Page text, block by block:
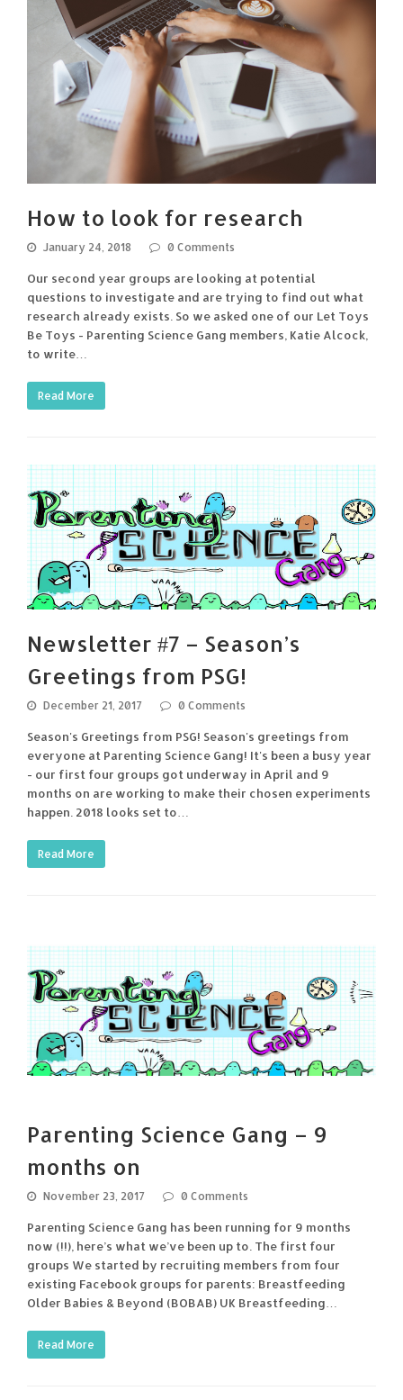
How to look for research
January 24, 2018 0 Comments
Our second year groups are looking at potential
questions to investigate and are trying to find out what
research already exists. So we asked one of our Let Toys
Be Toys - Parenting Science Gang members, Katie Alcock,
to write…
Read More
Newsletter #7 – Season’s
Greetings from PSG!
December 21, 2017 0 Comments
Season's Greetings from PSG! Season's greetings from
everyone at Parenting Science Gang! It's been a busy year
- our first four groups got underway in April and 9
months on are working to make their chosen experiments
happen. 2018 looks set to…
Read More
Parenting Science Gang – 9
months on
November 23, 2017 0 Comments
Parenting Science Gang has been running for 9 months
now (!!), here’s what we’ve been up to. The first four
groups We started by recruiting members from four
existing Facebook groups for parents: Breastfeeding
Older Babies & Beyond (BOBAB) UK Breastfeeding…
Read More